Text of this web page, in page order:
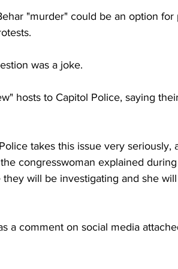
"murder" could be an option for
was a joke.
hosts to Capitol Police, saying
takes this issue very seriously,
congresswoman explained
they will be investigating and she
a comment on social media